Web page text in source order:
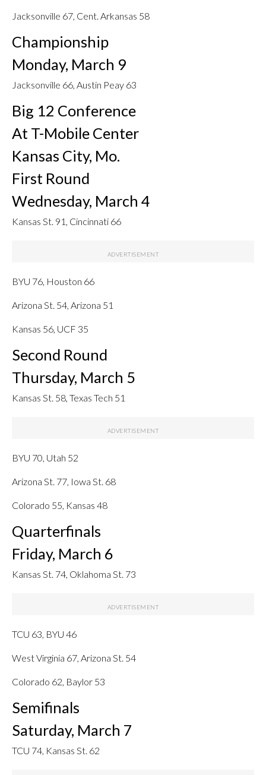
Jacksonville 67, Cent. Arkansas 58
Championship
Monday, March 9
Jacksonville 66, Austin Peay 63
Big 12 Conference
At T-Mobile Center
Kansas City, Mo.
First Round
Wednesday, March 4
Kansas St. 91, Cincinnati 66
BYU 76, Houston 66
Arizona St. 54, Arizona 51
Kansas 56, UCF 35
Second Round
Thursday, March 5
Kansas St. 58, Texas Tech 51
BYU 70, Utah 52
Arizona St. 77, Iowa St. 68
Colorado 55, Kansas 48
Quarterfinals
Friday, March 6
Kansas St. 74, Oklahoma St. 73
TCU 63, BYU 46
West Virginia 67, Arizona St. 54
Colorado 62, Baylor 53
Semifinals
Saturday, March 7
TCU 74, Kansas St. 62